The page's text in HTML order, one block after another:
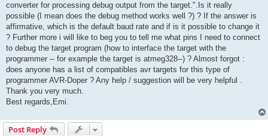
converter for processing debug output from the target.".Is it really
possible (I mean does the debug method works well ?) ? If the answer is
affirmative, which is the default baud rate and if is it possible to change it
? Further more i will like to beg you to tell me what pins I need to connect
to debug the target program (how to interface the target with the
programmer -- for example the target is atmeg328--) ? Almost forgot :
does anyone has a list of compatibles avr targets for this type of
programmer AVR-Doper ? Any help / suggestion will be very helpful .
Thank you very much.
Best regards,Emi.
Post Reply